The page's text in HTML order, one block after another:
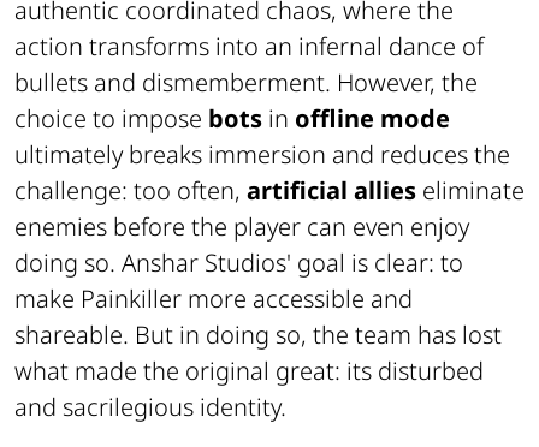
authentic coordinated chaos, where the
action transforms into an infernal dance of
bullets and dismemberment. However, the
choice to impose bots in offline mode
ultimately breaks immersion and reduces the
challenge: too often, artificial allies eliminate
enemies before the player can even enjoy
doing so. Anshar Studios' goal is clear: to
make Painkiller more accessible and
shareable. But in doing so, the team has lost
what made the original great: its disturbed
and sacrilegious identity.